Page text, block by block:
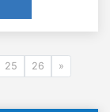
25 26 »